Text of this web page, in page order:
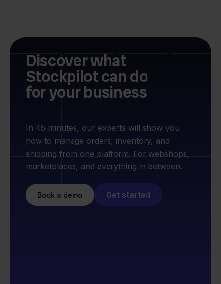
Discover what
Stockpilot can do
for your business
In 45 minutes, our experts will show you
how to manage orders, inventory, and
shipping from one platform. For webshops,
marketplaces, and everything in between.
Book a demo Get started